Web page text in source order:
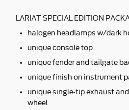
LARIAT SPECIAL EDITION
halogen headlamps w/dark
unique console top
unique fender and tailgate
unique finish on instrument
unique single-tip exhaust
wheel